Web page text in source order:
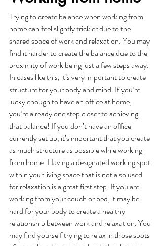
Trying to create balance when working from
home can feel slightly trickier due to the
shared space of work and relaxation. You may
find it harder to create the balance due to the
proximity of work being just a few steps away.
In cases like this, it’s very important to create
structure for your body and mind. If you’re
lucky enough to have an office at home,
you’re already one step closer to achieving
that balance! If you don’t have an office
currently set up, it’s important that you create
as much structure as possible while working
from home. Having a designated working spot
within your living space that is not also used
for relaxation is a great first step. If you are
working from your couch or bed, it may be
hard for your body to create a healthy
relationship between work and relaxation. You
may find yourself trying to relax in those spots